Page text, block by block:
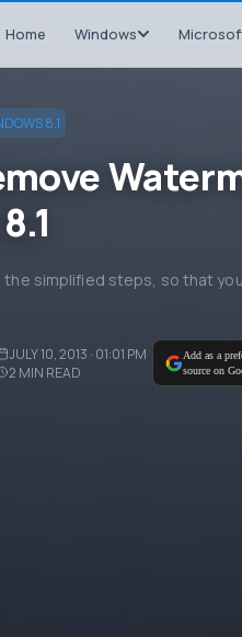
Home Windows
8.1
simplified steps, so that
JULY 10, 2013 · 01:01 PM
2 MIN READ
Add as a
source on